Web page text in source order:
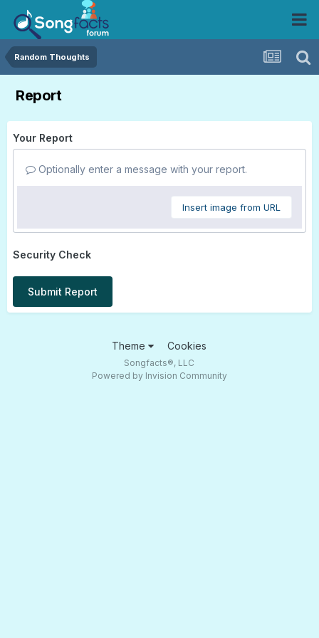
Random Thoughts
Report
Your Report
Optionally enter a message with your report.
Insert image from URL
Security Check
Submit Report
Theme Cookies
Songfacts®, LLC
Powered by Invision Community